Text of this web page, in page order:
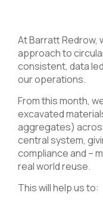
At Barratt Redrow,
approach to
consistent, data
our operations.
From this month,
excavated
aggregates)
central system,
compliance and –
real world reuse.
This will help us to: